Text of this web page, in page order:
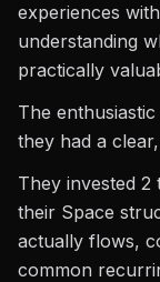
experiences
understanding
practically
The
they had a
They invested
their Space
actually flows,
common